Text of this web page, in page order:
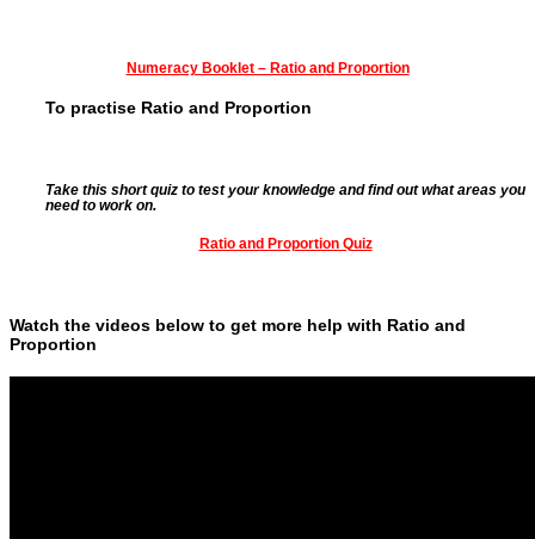
Numeracy Booklet – Ratio and Proportion
To practise Ratio and Proportion
Take this short quiz to test your knowledge and find out what areas you
need to work on.
Ratio and Proportion Quiz
Watch the videos below to get more help with Ratio and
Proportion